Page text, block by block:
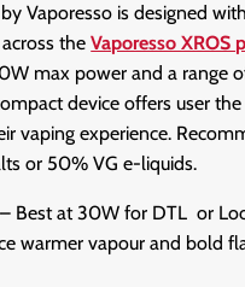
Vaporesso is designed
theVaporesso XROS
max power and a range
device offers user
vaping experience.
or 50% VG e-liquids.
– Best at 30W for DTL or
warmer vapour and bold